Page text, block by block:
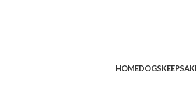
HOMEDOGS